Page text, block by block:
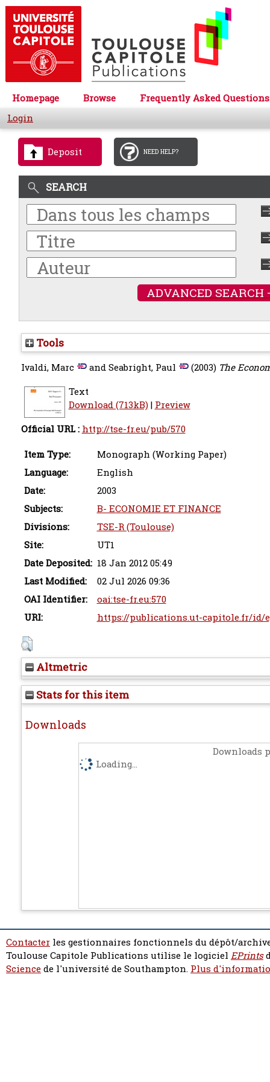
Homepage Browse
Frequently Asked Questions
Login
Deposit NEED HELP?
SEARCH
ADVANCED SEARCH
Tools
Ivaldi, Marc andSeabright, Paul (2003) The
Text
Download (713kB)| Preview
Official URL : http://tse-fr.eu/pub/570
Item Type:
Monograph (Working Paper)
Language:
English
Date:
2003
Subjects:
B- ECONOMIE ET FINANCE
Divisions:
TSE-R (Toulouse)
Site:
UT1
Date Deposited: 18 Jan 2012 05:49
Last Modified:
02 Jul 2026 09:36
OAI Identifier:
oai:tse-fr.eu:570
URI:
https://publications.ut-capitole.fr/id/
Altmetric
Stats for this item
Downloads
Downloads
Loading...
Contacter les gestionnaires fonctionnels du dépôt/
Toulouse Capitole Publications utilise le logiciel EPrints
Sciencede l'université de Southampton. Plus